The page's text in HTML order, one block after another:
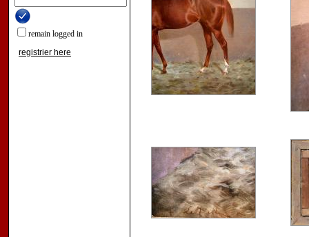
remain logged in
registrier here